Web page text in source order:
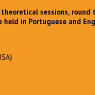
sessions, round
held in Portuguese and